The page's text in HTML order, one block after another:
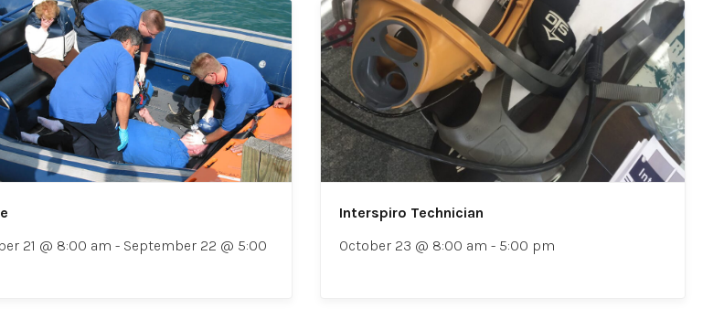
21 @ 8:00 am - September 22 @ 5:00
Interspiro Technician
October 23 @ 8:00 am - 5:00 pm